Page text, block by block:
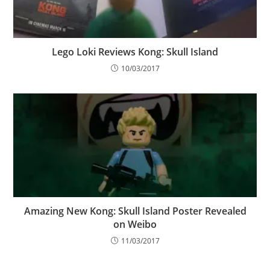
Lego Loki Reviews Kong: Skull Island
10/03/2017
Amazing New Kong: Skull Island Poster Revealed
on Weibo
11/03/2017